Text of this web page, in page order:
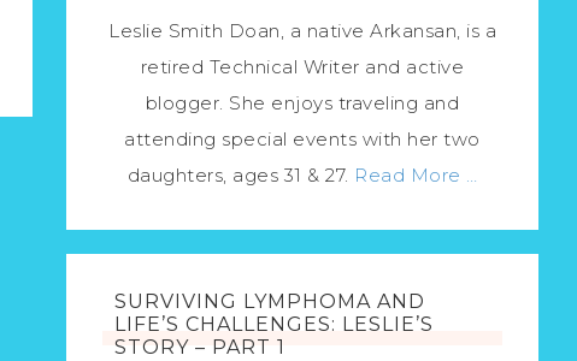
Leslie Smith Doan, a native Arkansan, is a
retired Technical Writer and active
blogger. She enjoys traveling and
attending special events with her two
daughters, ages 31 & 27. Read More …
SURVIVING LYMPHOMA AND
LIFE’S CHALLENGES: LESLIE’S
STORY – PART 1